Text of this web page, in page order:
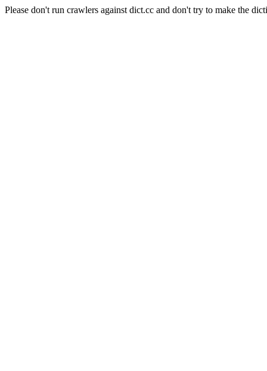
Please don't run crawlers against dict.cc and don't try to make the